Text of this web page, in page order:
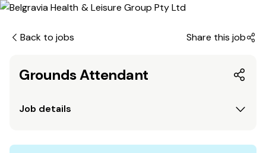
Back to jobs Share this job
Grounds Attendant
Job details